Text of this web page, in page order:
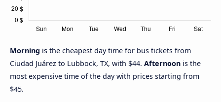
Morning is the cheapest day time for bus tickets from
Ciudad Juárez to Lubbock, TX, with $44. Afternoon is the
most expensive time of the day with prices starting from
$45.